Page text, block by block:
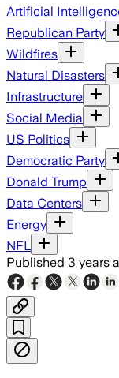
Artificial
Republican Party
Wildfires
Natural Disasters
Infrastructure
Social Media
US Politics
Democratic Party
Donald Trump
Data Centers
Energy
NFL
Published 3 years